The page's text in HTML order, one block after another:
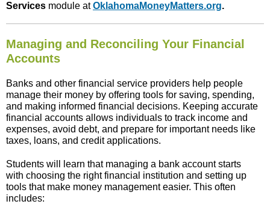
Services module atOklahomaMoneyMatters.org.
Managing and Reconciling Your Financial
Accounts
Banks and other financial service providers help people
manage their money by offering tools for saving, spending,
and making informed financial decisions. Keeping accurate
financial accounts allows individuals to track income and
expenses, avoid debt, and prepare for important needs like
taxes, loans, and credit applications.
Students will learn that managing a bank account starts
with choosing the right financial institution and setting up
tools that make money management easier. This often
includes: